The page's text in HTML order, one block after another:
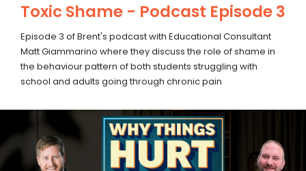
Toxic Shame - Podcast Episode 3
Episode 3 of Brent's podcast with Educational Consultant
Matt Giammarino where they discuss the role of shame in
the behaviour pattern of both students struggling with
school and adults going through chronic pain